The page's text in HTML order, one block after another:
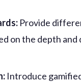
Provide
on the depth and
Introduce